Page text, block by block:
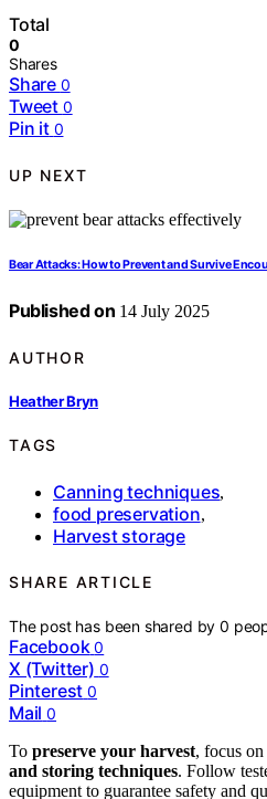
Total
0
Shares
Share 0
Tweet 0
Pin it 0
UP NEXT
Bear Attacks: How to Prevent and Survive
Published on 14 July 2025
AUTHOR
Heather Bryn
TAGS
Canning techniques,
food preservation,
Harvest storage
SHARE ARTICLE
The post has been shared by0
Facebook 0
X (Twitter) 0
Pinterest 0
Mail 0
To preserve your harvest, focus
and storing techniques. Follow
equipment to guarantee safety and